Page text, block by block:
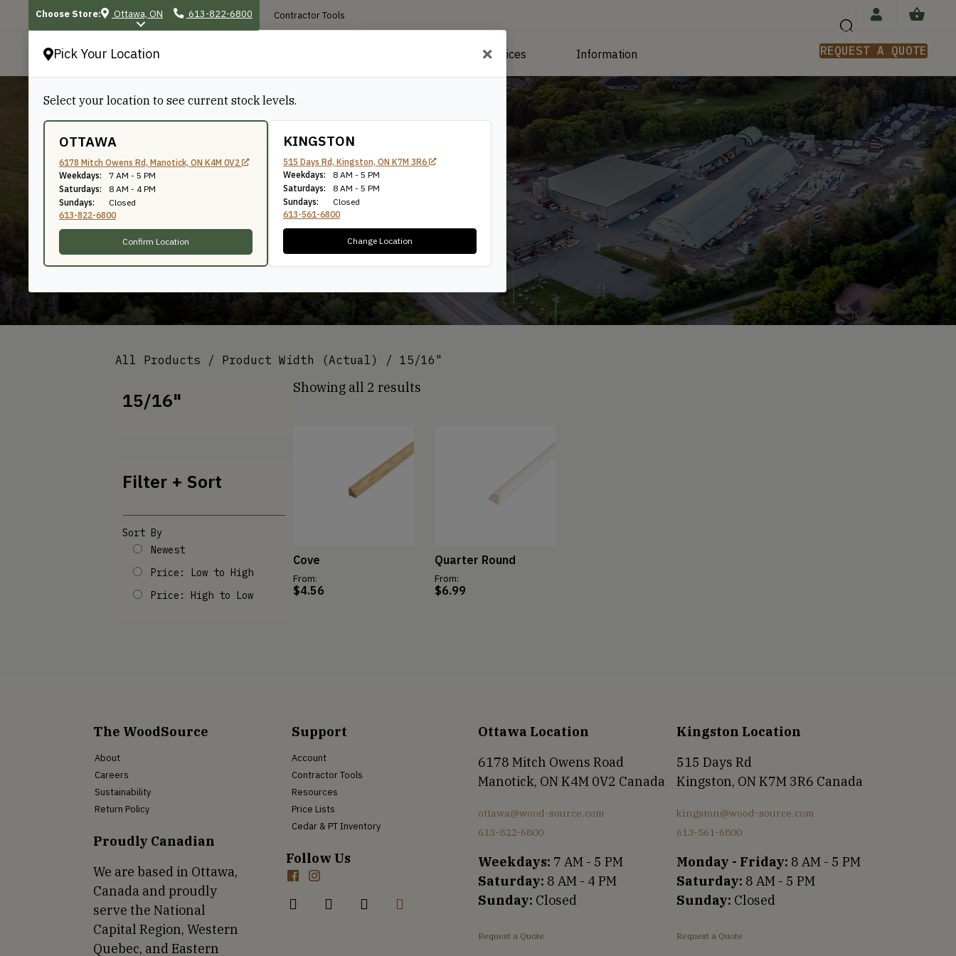
Pick Your Location
Select your location to see current stock levels.
OTTAWA
6178 Mitch Owens Rd, Manotick, ON K4M 0V2
Weekdays:
7 AM - 5 PM
Saturdays:
8 AM - 4 PM
Sundays:
Closed
613-822-6800
Confirm Location
KINGSTON
515 Days Rd, Kingston, ON K7M 3R6
Weekdays:
8 AM - 5 PM
Saturdays:
8 AM - 5 PM
Sundays:
Closed
613-561-6800
Change Location
Choose Store: Ottawa, ON 613-822-6800 Contractor Tools
Manufacturing Services Information REQUEST A QUOTE
15/16"
All Products / Product Width (Actual) / 15/16"
15/16"
Filter + Sort
Sort By
Newest
Price: Low to High
Price: High to Low
Showing all 2 results
Cove
From:
$4.56
Quarter Round
From:
$6.99
The WoodSource
About
Careers
Sustainability
Return Policy
Proudly Canadian
We are based in Ottawa,
Canada and proudly
serve the National
Capital Region, Western
Quebec, and Eastern
Support
Account
Contractor Tools
Resources
Price Lists
Cedar & PT Inventory
Follow Us
Ottawa Location
6178 Mitch Owens Road
Manotick, ON K4M 0V2 Canada
ottawa@wood-source.com
613-822-6800
Weekdays: 7 AM - 5 PM
Saturday: 8 AM - 4 PM
Sunday: Closed
Request a Quote
Kingston Location
515 Days Rd
Kingston, ON K7M 3R6 Canada
kingston@wood-source.com
613-561-6800
Monday - Friday: 8 AM - 5 PM
Saturday: 8 AM - 5 PM
Sunday: Closed
Request a Quote